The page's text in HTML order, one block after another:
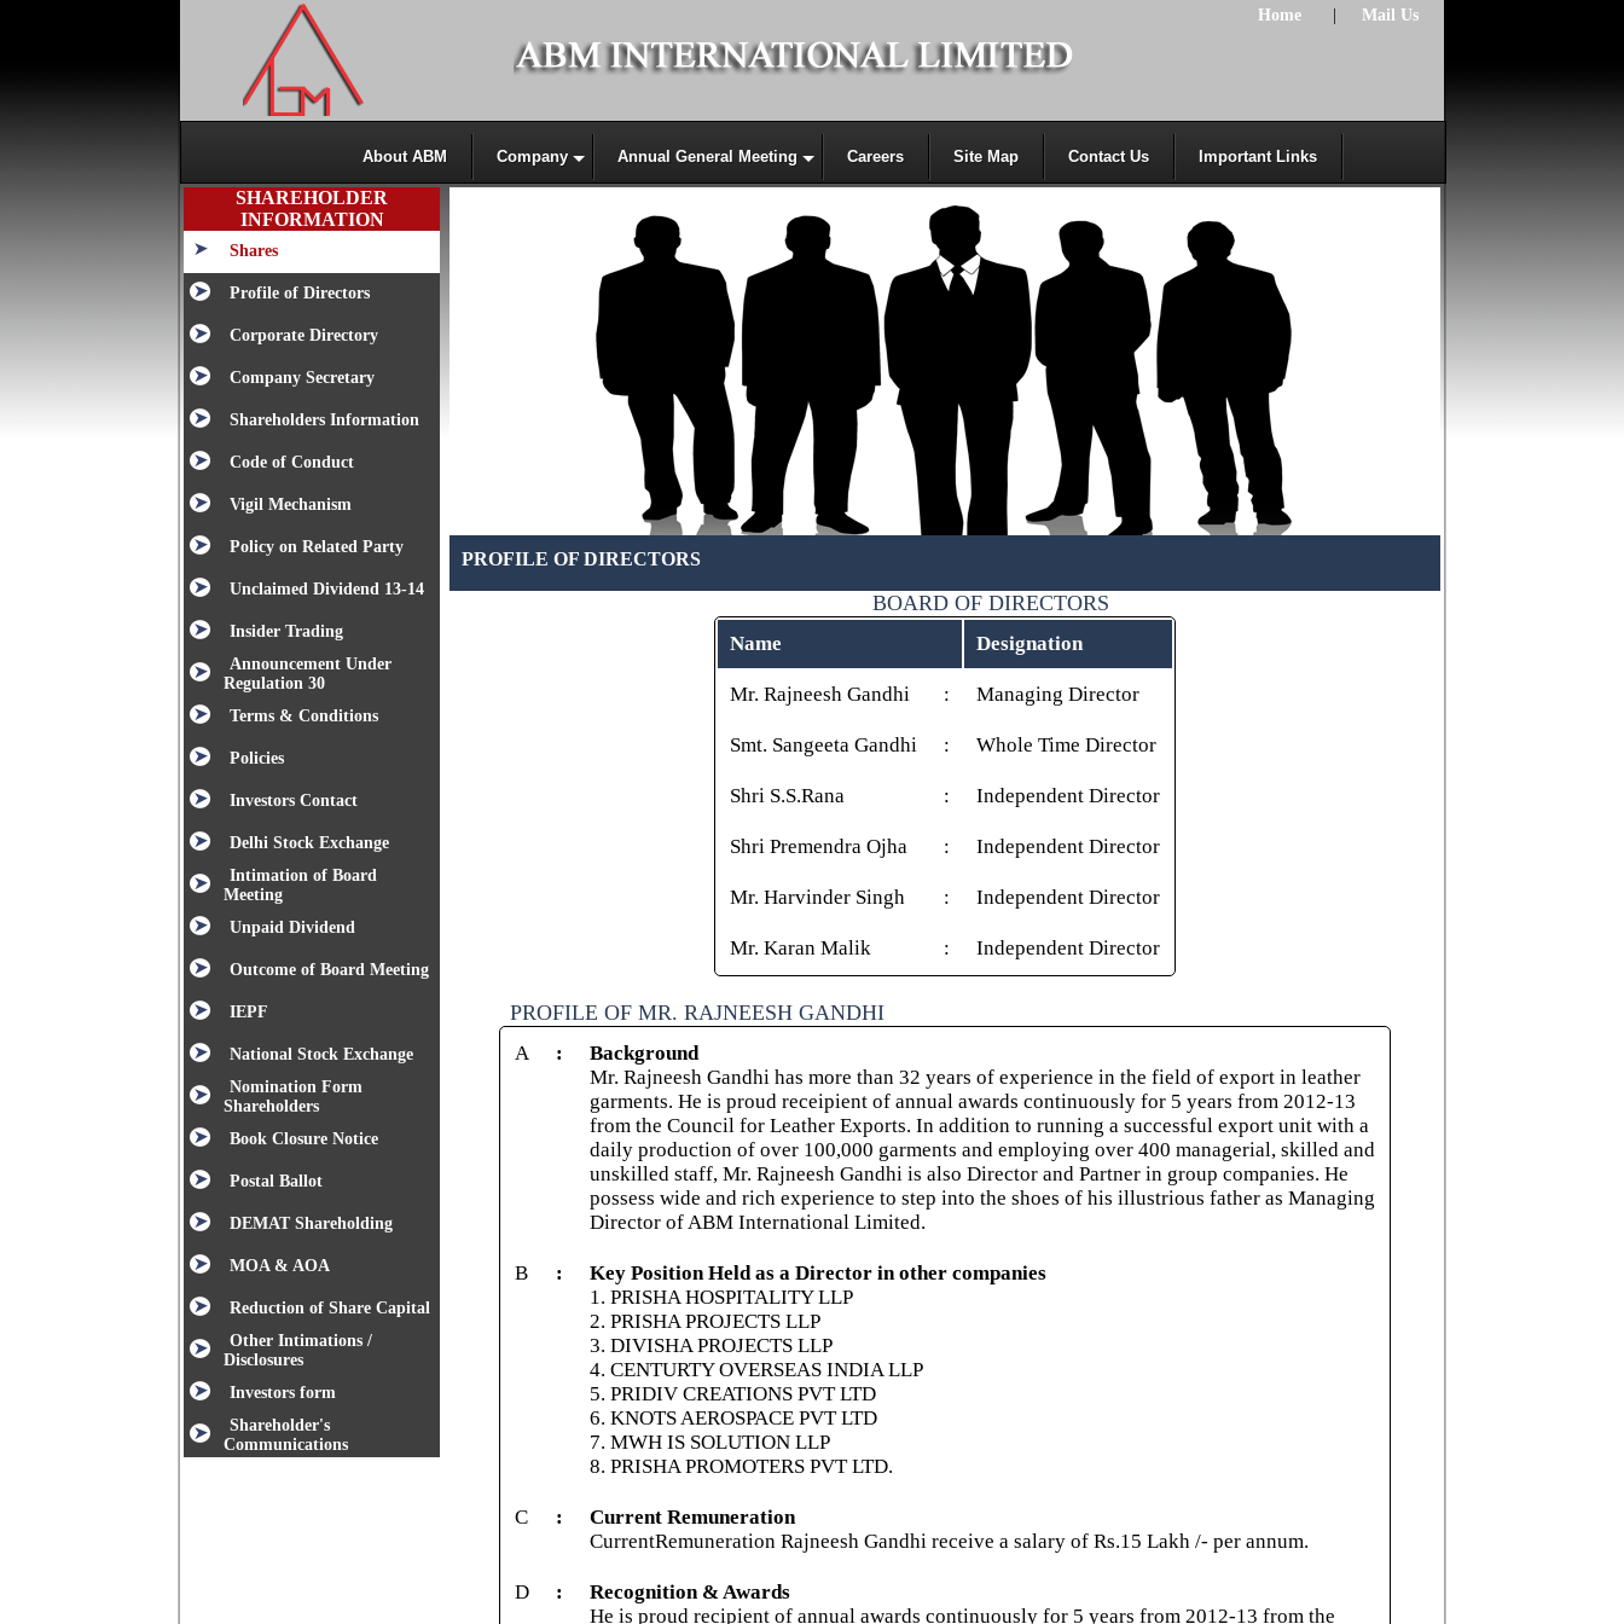
Home Mail Us
About ABM Company Annual General Meeting Careers Site Map Contact Us Important Links
SHAREHOLDER
INFORMATION
Shares
Profile of Directors
Corporate Directory
Company Secretary
Shareholders Information
Code of Conduct
Vigil Mechanism
Policy on Related Party
Unclaimed Dividend 13-14
Insider Trading
Announcement Under
Regulation 30
Terms & Conditions
Policies
Investors Contact
Delhi Stock Exchange
Intimation of Board
Meeting
Unpaid Dividend
Outcome of Board Meeting
IEPF
National Stock Exchange
Nomination Form
Shareholders
Book Closure Notice
Postal Ballot
DEMAT Shareholding
MOA & AOA
Reduction of Share Capital
Other Intimations /
Disclosures
Investors form
Shareholder's
Communications
PROFILE OF DIRECTORS
BOARD OF DIRECTORS
Name Designation
Mr. Rajneesh Gandhi : Managing Director
Smt. Sangeeta Gandhi : Whole Time Director
Shri S.S.Rana : Independent Director
Shri Premendra Ojha : Independent Director
Mr. Harvinder Singh : Independent Director
Mr. Karan Malik : Independent Director
PROFILE OF MR. RAJNEESH GANDHI
A :
Background
Mr. Rajneesh Gandhi has more than 32 years of experience in the field of export in leather
garments. He is proud receipient of annual awards continuously for 5 years from 2012-13
from the Council for Leather Exports. In addition to running a successful export unit with a
daily production of over 100,000 garments and employing over 400 managerial, skilled and
unskilled staff, Mr. Rajneesh Gandhi is also Director and Partner in group companies. He
possess wide and rich experience to step into the shoes of his illustrious father as Managing
Director of ABM International Limited.
B :
Key Position Held as a Director in other companies
1. PRISHA HOSPITALITY LLP
2. PRISHA PROJECTS LLP
3. DIVISHA PROJECTS LLP
4. CENTURTY OVERSEAS INDIA LLP
5. PRIDIV CREATIONS PVT LTD
6. KNOTS AEROSPACE PVT LTD
7. MWH IS SOLUTION LLP
8. PRISHA PROMOTERS PVT LTD.
C :
Current Remuneration
CurrentRemuneration Rajneesh Gandhi receive a salary of Rs.15 Lakh /- per annum.
D :
Recognition & Awards
He is proud recipient of annual awards continuously for 5 years from 2012-13 from the